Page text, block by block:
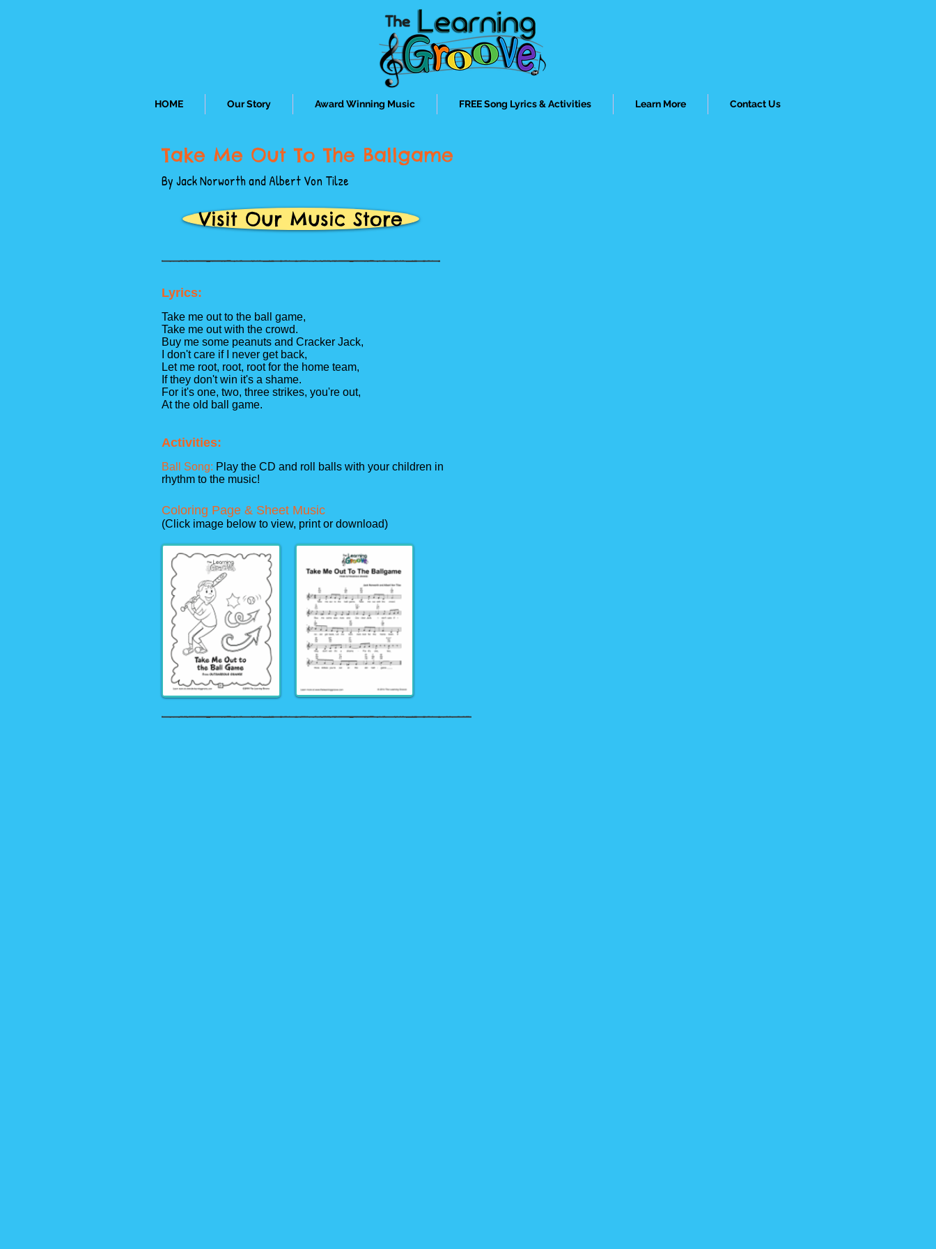
HOME Our Story Award Winning Music FREE Song Lyrics & Activities Learn More Contact Us
Take Me Out To The Ballgame
By Jack Norworth and Albert Von Tilze
Visit Our Music Store
Lyrics:
Take me out to the ball game,
Take me out with the crowd.
Buy me some peanuts and Cracker Jack,
I don't care if I never get back,
Let me root, root, root for the home team,
If they don't win it's a shame.
For it's one, two, three strikes, you're out,
At the old ball game.
Activities:
Ball Song: Play the CD and roll balls with your children in
rhythm to the music!
Coloring Page & Sheet Music
(Click image below to view, print or download)